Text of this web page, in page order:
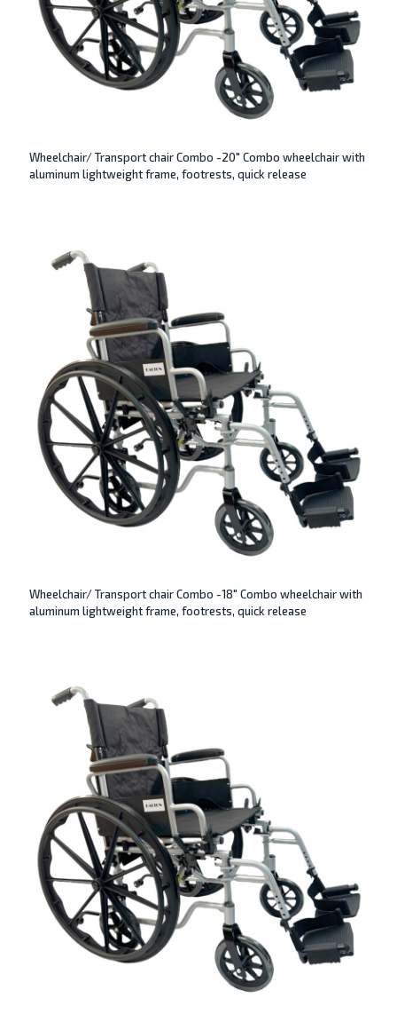
Wheelchair/ Transport chair Combo -20″ Combo wheelchair with
aluminum lightweight frame, footrests, quick release
Wheelchair/ Transport chair Combo -18″ Combo wheelchair with
aluminum lightweight frame, footrests, quick release